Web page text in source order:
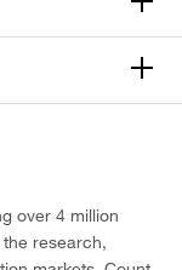
over 4 million
research,